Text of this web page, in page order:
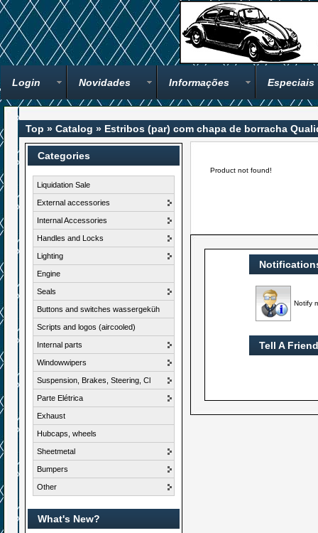
Login Novidades Informações Especiais
Top » Catalog » Estribos (par) com chapa de borracha
Categories
Liquidation Sale
External accessories
Internal Accessories
Handles and Locks
Lighting
Engine
Seals
Buttons and switches wassergeküh
Scripts and logos (aircooled)
Internal parts
Windowwipers
Suspension, Brakes, Steering, Cl
Parte Elétrica
Exhaust
Hubcaps, wheels
Sheetmetal
Bumpers
Other
What's New?
Product not found!
Notify
Tell A Friend